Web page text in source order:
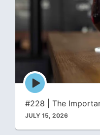
Episode
play
#228 | The
JULY 15, 2026